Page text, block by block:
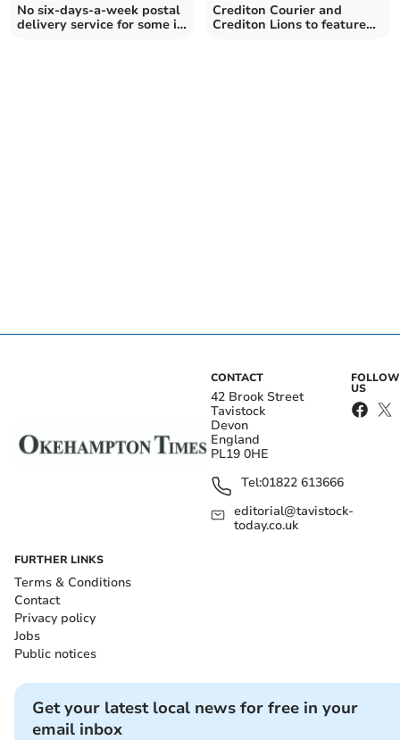
No six-days-a-week postal
delivery service for some in
Crediton Courier and
Crediton Lions to feature
CONTACT
42 Brook Street
Tavistock
Devon
England
PL19 0HE
Tel:01822 613666
editorial@tavistock-
today.co.uk
FOLLOW
US
FURTHER LINKS
Terms & Conditions
Contact
Privacy policy
Jobs
Public notices
Get your latest local news for free in your
email inbox